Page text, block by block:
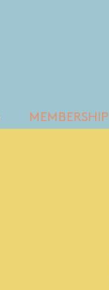
MEMBERSHIP